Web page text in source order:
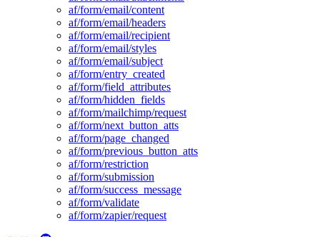
af/form/email/content
af/form/email/headers
af/form/email/recipient
af/form/email/styles
af/form/email/subject
af/form/entry_created
af/form/field_attributes
af/form/hidden_fields
af/form/mailchimp/request
af/form/next_button_atts
af/form/page_changed
af/form/previous_button_atts
af/form/restriction
af/form/submission
af/form/success_message
af/form/validate
af/form/zapier/request